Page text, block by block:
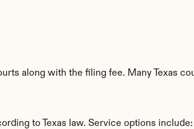
along with the filing fee. Many Texas
to Texas law. Service options include: